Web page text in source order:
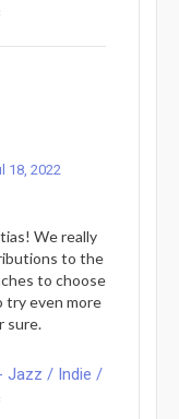
18, 2022
We really
to the
to choose
try even more
sure.
Jazz / Indie /